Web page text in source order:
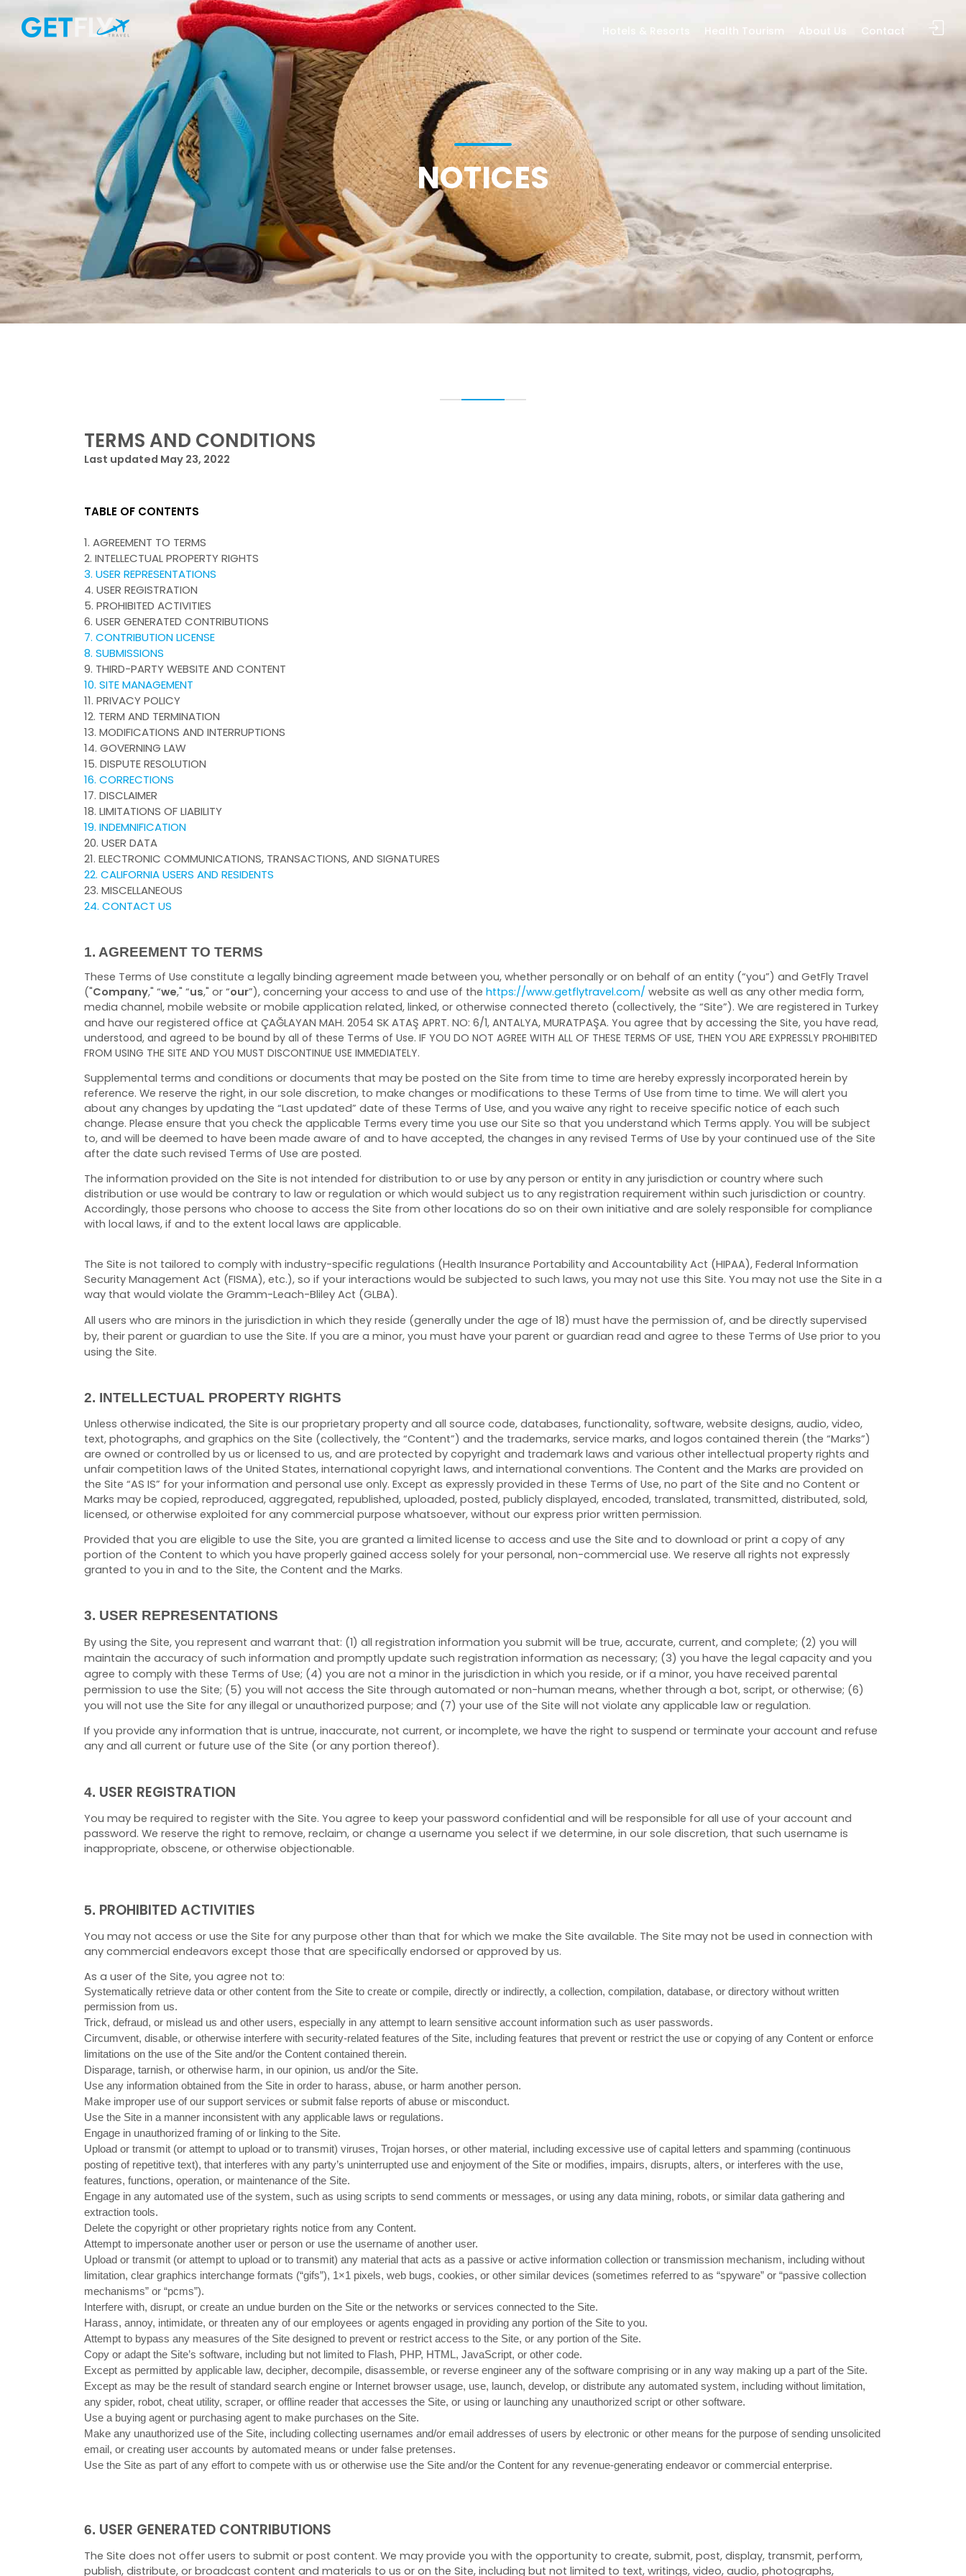
NOTICES
TERMS AND CONDITIONS
Last updated May 23, 2022
TABLE OF CONTENTS
1. AGREEMENT TO TERMS
2. INTELLECTUAL PROPERTY RIGHTS
3. USER REPRESENTATIONS
4. USER REGISTRATION
5. PROHIBITED ACTIVITIES
6. USER GENERATED CONTRIBUTIONS
7. CONTRIBUTION LICENSE
8. SUBMISSIONS
9. THIRD-PARTY WEBSITE AND CONTENT
10. SITE MANAGEMENT
11. PRIVACY POLICY
12. TERM AND TERMINATION
13. MODIFICATIONS AND INTERRUPTIONS
14. GOVERNING LAW
15. DISPUTE RESOLUTION
16. CORRECTIONS
17. DISCLAIMER
18. LIMITATIONS OF LIABILITY
19. INDEMNIFICATION
20. USER DATA
21. ELECTRONIC COMMUNICATIONS, TRANSACTIONS, AND SIGNATURES
22. CALIFORNIA USERS AND RESIDENTS
23. MISCELLANEOUS
24. CONTACT US
1. AGREEMENT TO TERMS
These Terms of Use constitute a legally binding agreement made between you, whether personally or on behalf of an entity (“you”) and GetFly Travel
("Company," “we," “us," or “our”), concerning your access to and use of the https://www.getflytravel.com/ website as well as any other media form,
media channel, mobile website or mobile application related, linked, or otherwise connected thereto (collectively, the “Site”). We are registered in Turkey
and have our registered office at ÇAĞLAYAN MAH. 2054 SK ATAŞ APRT. NO: 6/1, ANTALYA, MURATPAŞA. You agree that by accessing the Site, you have read,
understood, and agreed to be bound by all of these Terms of Use. IF YOU DO NOT AGREE WITH ALL OF THESE TERMS OF USE, THEN YOU ARE EXPRESSLY PROHIBITED
FROM USING THE SITE AND YOU MUST DISCONTINUE USE IMMEDIATELY.
Supplemental terms and conditions or documents that may be posted on the Site from time to time are hereby expressly incorporated herein by
reference. We reserve the right, in our sole discretion, to make changes or modifications to these Terms of Use from time to time. We will alert you
about any changes by updating the “Last updated” date of these Terms of Use, and you waive any right to receive specific notice of each such
change. Please ensure that you check the applicable Terms every time you use our Site so that you understand which Terms apply. You will be subject
to, and will be deemed to have been made aware of and to have accepted, the changes in any revised Terms of Use by your continued use of the Site
after the date such revised Terms of Use are posted.
The information provided on the Site is not intended for distribution to or use by any person or entity in any jurisdiction or country where such
distribution or use would be contrary to law or regulation or which would subject us to any registration requirement within such jurisdiction or country.
Accordingly, those persons who choose to access the Site from other locations do so on their own initiative and are solely responsible for compliance
with local laws, if and to the extent local laws are applicable.
The Site is not tailored to comply with industry-specific regulations (Health Insurance Portability and Accountability Act (HIPAA), Federal Information
Security Management Act (FISMA), etc.), so if your interactions would be subjected to such laws, you may not use this Site. You may not use the Site in a
way that would violate the Gramm-Leach-Bliley Act (GLBA).
All users who are minors in the jurisdiction in which they reside (generally under the age of 18) must have the permission of, and be directly supervised
by, their parent or guardian to use the Site. If you are a minor, you must have your parent or guardian read and agree to these Terms of Use prior to you
using the Site.
2. INTELLECTUAL PROPERTY RIGHTS
Unless otherwise indicated, the Site is our proprietary property and all source code, databases, functionality, software, website designs, audio, video,
text, photographs, and graphics on the Site (collectively, the “Content”) and the trademarks, service marks, and logos contained therein (the “Marks”)
are owned or controlled by us or licensed to us, and are protected by copyright and trademark laws and various other intellectual property rights and
unfair competition laws of the United States, international copyright laws, and international conventions. The Content and the Marks are provided on
the Site “AS IS” for your information and personal use only. Except as expressly provided in these Terms of Use, no part of the Site and no Content or
Marks may be copied, reproduced, aggregated, republished, uploaded, posted, publicly displayed, encoded, translated, transmitted, distributed, sold,
licensed, or otherwise exploited for any commercial purpose whatsoever, without our express prior written permission.
Provided that you are eligible to use the Site, you are granted a limited license to access and use the Site and to download or print a copy of any
portion of the Content to which you have properly gained access solely for your personal, non-commercial use. We reserve all rights not expressly
granted to you in and to the Site, the Content and the Marks.
3. USER REPRESENTATIONS
By using the Site, you represent and warrant that: (1) all registration information you submit will be true, accurate, current, and complete; (2) you will
maintain the accuracy of such information and promptly update such registration information as necessary; (3) you have the legal capacity and you
agree to comply with these Terms of Use; (4) you are not a minor in the jurisdiction in which you reside, or if a minor, you have received parental
permission to use the Site; (5) you will not access the Site through automated or non-human means, whether through a bot, script, or otherwise; (6)
you will not use the Site for any illegal or unauthorized purpose; and (7) your use of the Site will not violate any applicable law or regulation.
If you provide any information that is untrue, inaccurate, not current, or incomplete, we have the right to suspend or terminate your account and refuse
any and all current or future use of the Site (or any portion thereof).
4. USER REGISTRATION
You may be required to register with the Site. You agree to keep your password confidential and will be responsible for all use of your account and
password. We reserve the right to remove, reclaim, or change a username you select if we determine, in our sole discretion, that such username is
inappropriate, obscene, or otherwise objectionable.
5. PROHIBITED ACTIVITIES
You may not access or use the Site for any purpose other than that for which we make the Site available. The Site may not be used in connection with
any commercial endeavors except those that are specifically endorsed or approved by us.
As a user of the Site, you agree not to:
Systematically retrieve data or other content from the Site to create or compile, directly or indirectly, a collection, compilation, database, or directory without written
permission from us.
Trick, defraud, or mislead us and other users, especially in any attempt to learn sensitive account information such as user passwords.
Circumvent, disable, or otherwise interfere with security-related features of the Site, including features that prevent or restrict the use or copying of any Content or enforce
limitations on the use of the Site and/or the Content contained therein.
Disparage, tarnish, or otherwise harm, in our opinion, us and/or the Site.
Use any information obtained from the Site in order to harass, abuse, or harm another person.
Make improper use of our support services or submit false reports of abuse or misconduct.
Use the Site in a manner inconsistent with any applicable laws or regulations.
Engage in unauthorized framing of or linking to the Site.
Upload or transmit (or attempt to upload or to transmit) viruses, Trojan horses, or other material, including excessive use of capital letters and spamming (continuous
posting of repetitive text), that interferes with any party’s uninterrupted use and enjoyment of the Site or modifies, impairs, disrupts, alters, or interferes with the use,
features, functions, operation, or maintenance of the Site.
Engage in any automated use of the system, such as using scripts to send comments or messages, or using any data mining, robots, or similar data gathering and
extraction tools.
Delete the copyright or other proprietary rights notice from any Content.
Attempt to impersonate another user or person or use the username of another user.
Upload or transmit (or attempt to upload or to transmit) any material that acts as a passive or active information collection or transmission mechanism, including without
limitation, clear graphics interchange formats (“gifs”), 1×1 pixels, web bugs, cookies, or other similar devices (sometimes referred to as “spyware” or “passive collection
mechanisms” or “pcms”).
Interfere with, disrupt, or create an undue burden on the Site or the networks or services connected to the Site.
Harass, annoy, intimidate, or threaten any of our employees or agents engaged in providing any portion of the Site to you.
Attempt to bypass any measures of the Site designed to prevent or restrict access to the Site, or any portion of the Site.
Copy or adapt the Site’s software, including but not limited to Flash, PHP, HTML, JavaScript, or other code.
Except as permitted by applicable law, decipher, decompile, disassemble, or reverse engineer any of the software comprising or in any way making up a part of the Site.
Except as may be the result of standard search engine or Internet browser usage, use, launch, develop, or distribute any automated system, including without limitation,
any spider, robot, cheat utility, scraper, or offline reader that accesses the Site, or using or launching any unauthorized script or other software.
Use a buying agent or purchasing agent to make purchases on the Site.
Make any unauthorized use of the Site, including collecting usernames and/or email addresses of users by electronic or other means for the purpose of sending unsolicited
email, or creating user accounts by automated means or under false pretenses.
Use the Site as part of any effort to compete with us or otherwise use the Site and/or the Content for any revenue-generating endeavor or commercial enterprise.
6. USER GENERATED CONTRIBUTIONS
The Site does not offer users to submit or post content. We may provide you with the opportunity to create, submit, post, display, transmit, perform,
publish, distribute, or broadcast content and materials to us or on the Site, including but not limited to text, writings, video, audio, photographs,
Health Tourism About Us Contact